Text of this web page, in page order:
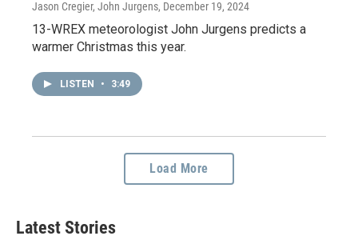
Jason Cregier, John Jurgens, December 19, 2024
13-WREX meteorologist John Jurgens predicts a
warmer Christmas this year.
LISTEN • 3:49
Load More
Latest Stories